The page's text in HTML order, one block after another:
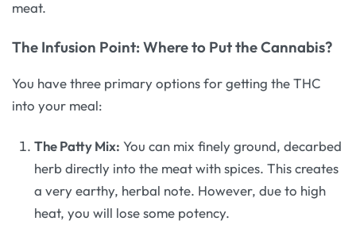
meat.
The Infusion Point: Where to Put the Cannabis?
You have three primary options for getting the THC
into your meal:
The Patty Mix: You can mix finely ground, decarbed
herb directly into the meat with spices. This creates
a very earthy, herbal note. However, due to high
heat, you will lose some potency.